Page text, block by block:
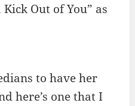
Out of You” as
to have her
here’s one that I